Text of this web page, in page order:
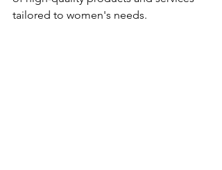
tailored to women's needs.